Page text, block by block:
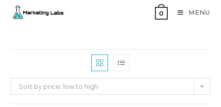
0 MENU
Sort by price: low to high